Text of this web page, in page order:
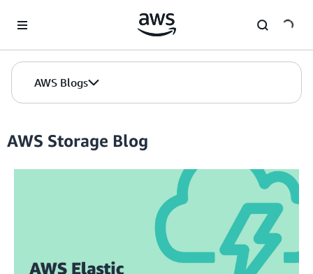
AWS Blogs
AWS Storage Blog